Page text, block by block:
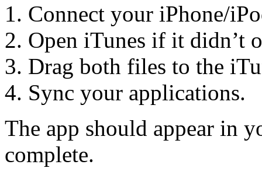
Connect your iPhone/
Open iTunes if it didn’t
Drag both files to the
Sync your applications.
The app should appear in
complete.